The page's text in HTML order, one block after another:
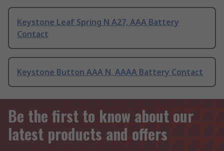
Keystone Leaf Spring N A27, AAA Battery
Contact
Keystone Button AAA N, AAAA Battery Contact
Be the first to know about our
latest products and offers